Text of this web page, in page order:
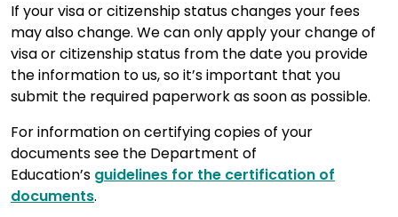
If your visa or citizenship status changes your fees
may also change. We can only apply your change of
visa or citizenship status from the date you provide
the information to us, so it’s important that you
submit the required paperwork as soon as possible.
For information on certifying copies of your
documents see the Department of
Education’s guidelines for the certification of
documents.